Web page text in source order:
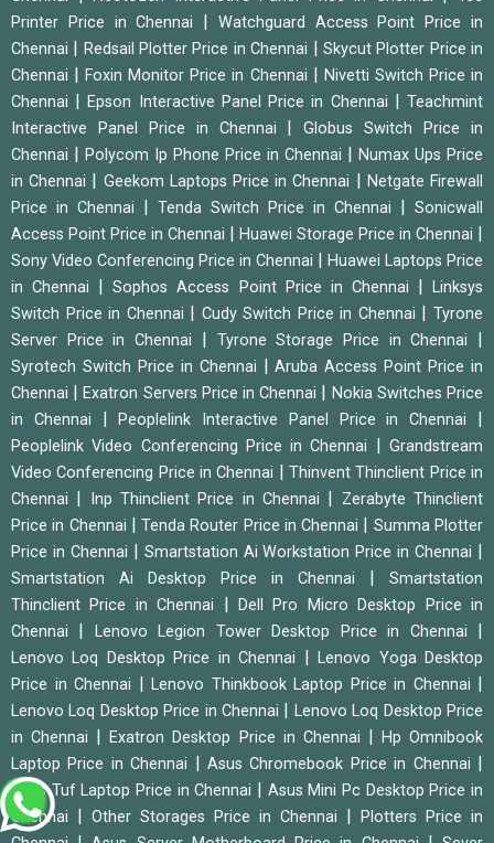
Printer Price in Chennai
Watchguard Access Point Price in
Chennai
Redsail Plotter Price in Chennai
Skycut Plotter Price in
Chennai
|Foxin Monitor Price in Chennai
Nivetti Switch Price in
Chennai
|Epson Interactive Panel Price in Chennai |Teachmint
Interactive Panel Price in Chennai
|Globus Switch Price in
Chennai
Polycom Ip Phone Price in Chennai
Numax Ups Price
in Chennai
Geekom Laptops Price in Chennai
Netgate Firewall
Price in Chennai
Tenda Switch Price in Chennai
Sonicwall
Access Point Price in Chennai
Huawei Storage Price in Chennai
Sony Video Conferencing Price in Chennai
Huawei Laptops Price
in Chennai
|Sophos Access Point Price in Chennai |Linksys
Switch Price in Chennai
Cudy Switch Price in Chennai |Tyrone
Server Price in Chennai
Tyrone Storage Price in Chennai
Syrotech Switch Price in Chennai |Aruba Access Point Price in
Chennai
|Exatron Servers Price in Chennai
Nokia Switches Price
in Chennai
|Peoplelink Interactive Panel Price in Chennai
Peoplelink Video Conferencing Price in Chennai |Grandstream
Video Conferencing Price in Chennai
|Thinvent Thinclient Price in
Chennai
Inp Thinclient Price in Chennai
Zerabyte Thinclient
Price in Chennai
|Tenda Router Price in Chennai
Summa Plotter
Price in Chennai
Smartstation Ai Workstation Price in Chennai
Smartstation Ai Desktop Price in Chennai
Smartstation
Thinclient Price in Chennai
|Dell Pro Micro Desktop Price in
Chennai
Lenovo Legion Tower Desktop Price in Chennai
Lenovo Loq Desktop Price in Chennai |Lenovo Yoga Desktop
Price in Chennai
Lenovo Thinkbook Laptop Price in Chennai
Lenovo Loq Desktop Price in Chennai
Lenovo Loq Desktop Price
in Chennai
|Exatron Desktop Price in Chennai
Hp Omnibook
Laptop Price in Chennai
|Asus Chromebook Price in Chennai
Asus Tuf Laptop Price in Chennai
Asus Mini Pc Desktop Price in
Chennai
Other Storages Price in Chennai
Plotters Price in